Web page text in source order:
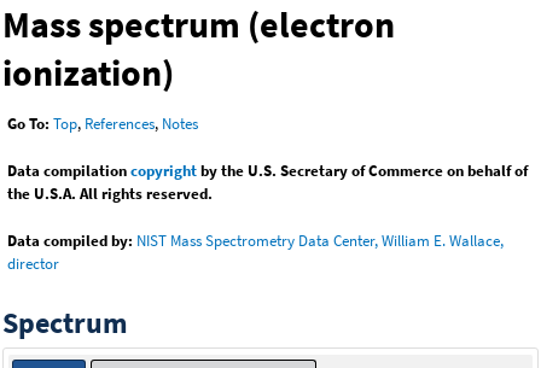
Mass spectrum (electron
ionization)
Go To: Top, References, Notes
Data compilationcopyrightby the U.S. Secretary of Commerce on behalf of
the U.S.A. All rights reserved.
Data compiled by: NIST Mass Spectrometry Data Center, William E. Wallace,
director
Spectrum